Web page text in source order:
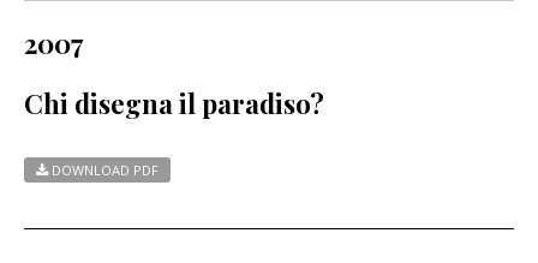
2007
Chi disegna il paradiso?
DOWNLOAD PDF